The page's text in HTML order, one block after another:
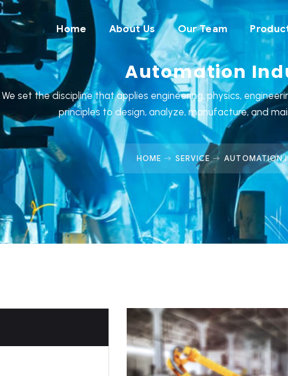
Home About Us Our Team
Automation
We set the discipline that applies engineering, physics,
principles to design, analyze, manufacture, and
HOME SERVICE AUTOMATION